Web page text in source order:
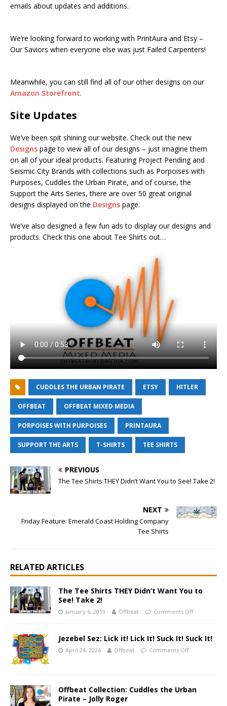
emails about updates and additions.
We’re looking forward to working with PrintAura and Etsy –
Our Saviors when everyone else was just Failed Carpenters!
Meanwhile, you can still find all of our other designs on our
Amazon Storefront.
Site Updates
We’ve been spit shining our website. Check out the new
Designs page to view all of our designs – just imagine them
on all of your ideal products. Featuring Project Pending and
Seismic City Brands with collections such as Porpoises with
Purposes, Cuddles the Urban Pirate, and of course, the
Support the Arts Series, there are over 50 great original
designs displayed on the Designs page.
We’ve also designed a few fun ads to display our designs and
products. Check this one about Tee Shirts out…
CUDDLES THE URBAN PIRATE ETSY HITLER
OFFBEAT OFFBEAT MIXED MEDIA
PORPOISES WITH PURPOISES PRINTAURA
SUPPORT THE ARTS T-SHIRTS TEE SHIRTS
PREVIOUS
The Tee Shirts THEY Didn’t Want You to See! Take 2!
NEXT
Friday Feature: Emerald Coast Holding Company
Tee Shirts
RELATED ARTICLES
The Tee Shirts THEY Didn’t Want You to
See! Take 2!
January 6, 2019 Offbeat Comments Off
Jezebel Sez: Lick it! Lick It! Suck It! Suck It!
April 24, 2024 Offbeat Comments Off
Offbeat Collection: Cuddles the Urban
Pirate – Jolly Roger